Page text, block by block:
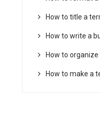
How to title a
How to write a
How to
How to make a